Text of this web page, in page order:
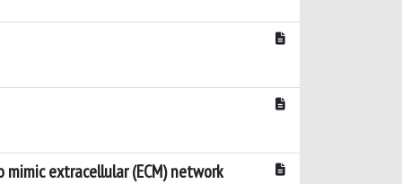
extracellular (ECM) network